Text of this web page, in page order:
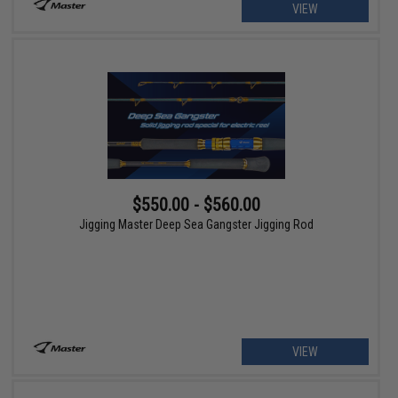
VIEW
$550.00 - $560.00
Jigging Master Deep Sea Gangster Jigging Rod
VIEW